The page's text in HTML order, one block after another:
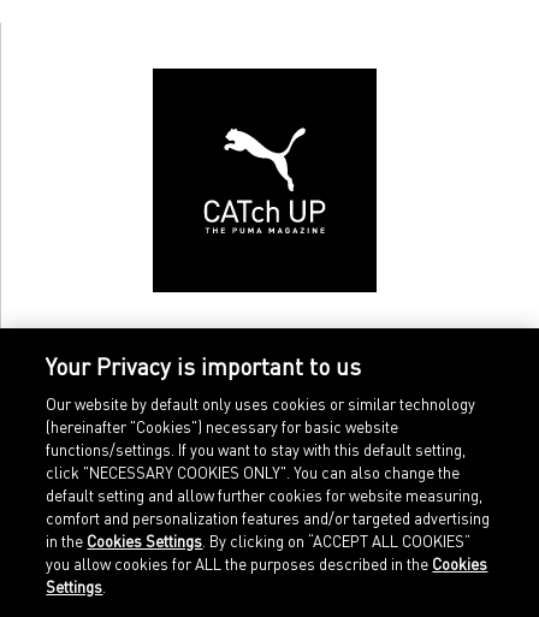
Home
Sports
Sportstyle
Imprint
Legal terms
Data protection
Your Privacy is important to us
Our website by default only uses cookies or similar technology
(hereinafter "Cookies") necessary for basic website
functions/settings. If you want to stay with this default setting,
click "NECESSARY COOKIES ONLY". You can also change the
default setting and allow further cookies for website measuring,
comfort and personalization features and/or targeted advertising
in the Cookies Settings . By clicking on “ACCEPT ALL COOKIES”
you allow cookies for ALL the purposes described in the Cookies
Settings